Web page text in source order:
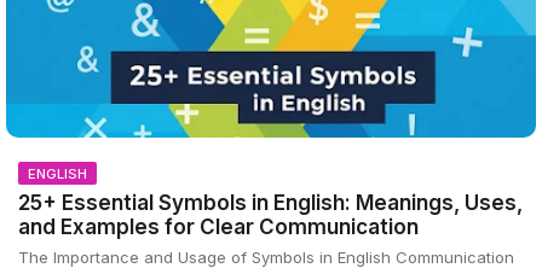
ENGLISH
25+ Essential Symbols in English: Meanings, Uses,
and Examples for Clear Communication
The Importance and Usage of Symbols in English Communication